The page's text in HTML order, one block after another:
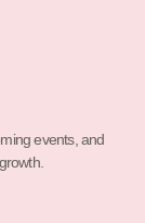
events, and